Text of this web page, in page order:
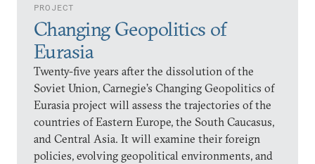
PROJECT
Changing Geopolitics of
Eurasia
Twenty-five years after the dissolution of the
Soviet Union, Carnegie’s Changing Geopolitics of
Eurasia project will assess the trajectories of the
countries of Eastern Europe, the South Caucasus,
and Central Asia. It will examine their foreign
policies, evolving geopolitical environments, and